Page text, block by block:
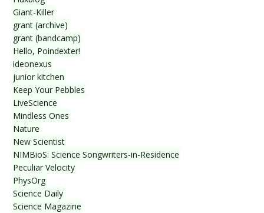
Giant-Killer
grant (archive)
grant (bandcamp)
Hello, Poindexter!
ideonexus
junior kitchen
Keep Your Pebbles
LiveScience
Mindless Ones
Nature
New Scientist
NIMBioS: Science Songwriters-in-Residence
Peculiar Velocity
PhysOrg
Science Daily
Science Magazine